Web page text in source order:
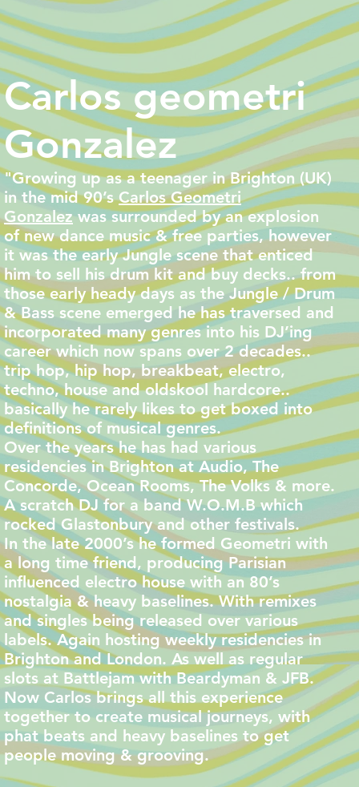
Carlos geometri
Gonzalez
"Growing up as a teenager in Brighton (UK)
in the mid 90’sCarlos Geometri
Gonzalezwas surrounded by an explosion
of new dance music & free parties, however
it was the early Jungle scene that enticed
him to sell his drum kit and buy decks.. from
those early heady days as the Jungle / Drum
& Bass scene emerged he has traversed and
incorporated many genres into his DJ’ing
career which now spans over 2 decades..
trip hop, hip hop, breakbeat, electro,
techno, house and oldskool hardcore..
basically he rarely likes to get boxed into
definitions of musical genres.
Over the years he has had various
residencies in Brighton at Audio, The
Concorde, Ocean Rooms, The Volks & more.
A scratch DJ for a band W.O.M.B which
rocked Glastonbury and other festivals.
In the late 2000’s he formed Geometri with
a long time friend, producing Parisian
influenced electro house with an 80’s
nostalgia & heavy baselines. With remixes
and singles being released over various
labels. Again hosting weekly residencies in
Brighton and London. As well as regular
slots at Battlejam with Beardyman & JFB.
Now Carlos brings all this experience
together to create musical journeys, with
phat beats and heavy baselines to get
people moving & grooving.